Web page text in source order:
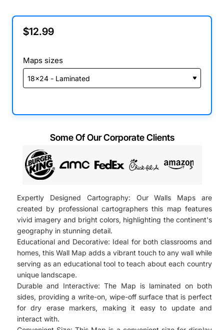
Expertly Designed Cartography: Our Walls Maps are
created by professional cartographers this map features
vivid imagery and bright colors, highlighting the continent's
geography in stunning detail.
Educational and Decorative: Ideal for both classrooms and
homes, this Wall Map adds a vibrant touch to any wall while
serving as an educational tool to teach about each country
unique landscape.
Durable and Interactive: The Map is laminated on both
sides, providing a write-on, wipe-off surface that is perfect
for dry erase markers, making it easy to update and
interact with.
$12.99
Maps sizes
Some Of Our Corporate Clients